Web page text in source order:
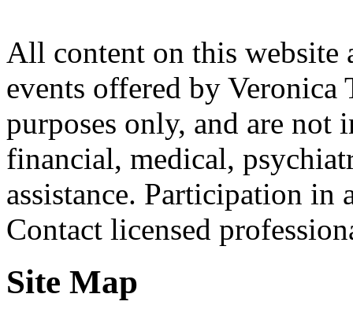
All content on this website
events offered by
purposes only, and are not
financial, medical,
assistance. Participation
Contact licensed
Site Map